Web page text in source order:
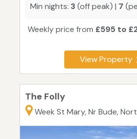
Min nights: 3(off peak) | 7
Weekly price from £595 to
View Property
The Folly
Week St Mary, Nr Bude,